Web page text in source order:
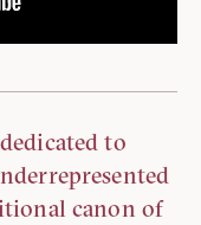
to
canon of